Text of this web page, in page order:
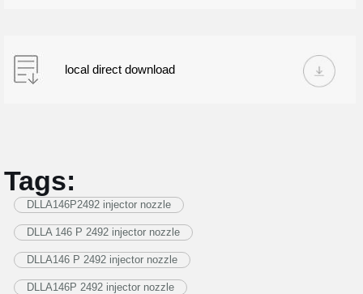
local direct download
Tags:
DLLA146P2492 injector nozzle
DLLA 146 P 2492 injector nozzle
DLLA146 P 2492 injector nozzle
DLLA146P 2492 injector nozzle